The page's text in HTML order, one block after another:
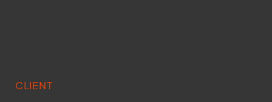
CLIENT